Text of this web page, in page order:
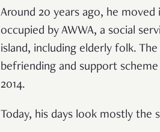
Around 20 years ago, he
occupied by AWWA, a social
island, including elderly folk.
befriending and support
2014.
Today, his days look mostly